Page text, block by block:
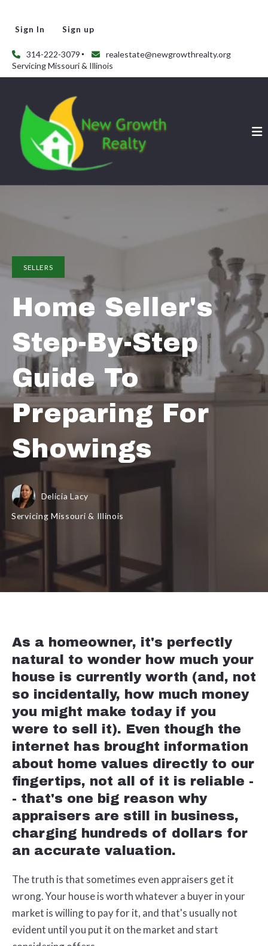
314-222-3079
realestate@newgrowthrealty.org
Servicing Missouri & Illinois
Sign In Sign up
SELLERS
Home Seller's
Step-By-Step
Guide To
Preparing For
Showings
Delicia Lacy
Servicing Missouri & Illinois
As a homeowner, it's perfectly
natural to wonder how much your
house is currently worth (and, not
so incidentally, how much money
you might make today if you
were to sell it). Even though the
internet has brought information
about home values directly to our
fingertips, not all of it is reliable -
- that's one big reason why
appraisers are still in business,
charging hundreds of dollars for
an accurate valuation.
The truth is that sometimes even appraisers get it
wrong. Your house is worth whatever a buyer in your
market is willing to pay for it, and that's usually not
evident until you put it on the market and start